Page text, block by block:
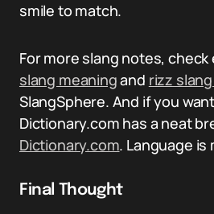
smile to match.
For more slang notes, check
slang meaningand rizz
SlangSphere. And if you
Dictionary.com has a neat
Dictionary.com. Language is
Final Thought